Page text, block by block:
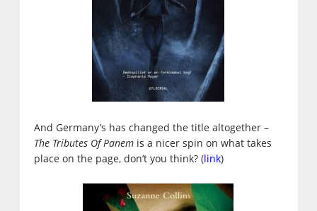
And Germany’s has changed the title altogether –
The Tributes Of Panemis a nicer spin on what takes
place on the page, don’t you think? (link)